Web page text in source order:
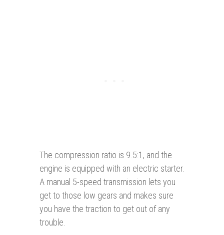
The compression ratio is 9.5:1, and the
engine is equipped with an electric starter.
A manual 5-speed transmission lets you
get to those low gears and makes sure
you have the traction to get out of any
trouble.